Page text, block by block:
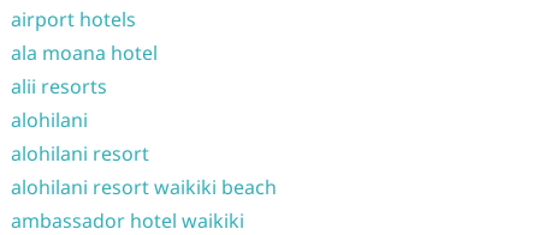
airport hotels
ala moana hotel
alii resorts
alohilani
alohilani resort
alohilani resort waikiki beach
ambassador hotel waikiki